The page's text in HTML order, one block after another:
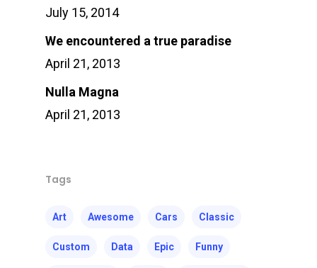
July 15, 2014
We encountered a true paradise
April 21, 2013
Nulla Magna
April 21, 2013
Tags
Art Awesome Cars Classic
Custom Data Epic Funny